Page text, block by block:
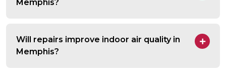
Memphis?
Will repairs improve indoor air quality in
Memphis?